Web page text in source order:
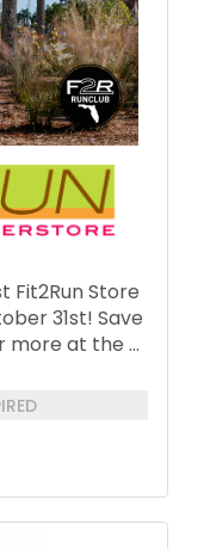
Fit2Run Store
31st! Save
more at the ...